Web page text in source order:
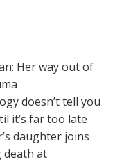
Her way out of
doesn’t tell you
it’s far too late
daughter joins
death at